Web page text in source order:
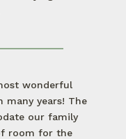
wonderful
many years! The
our family
room for the